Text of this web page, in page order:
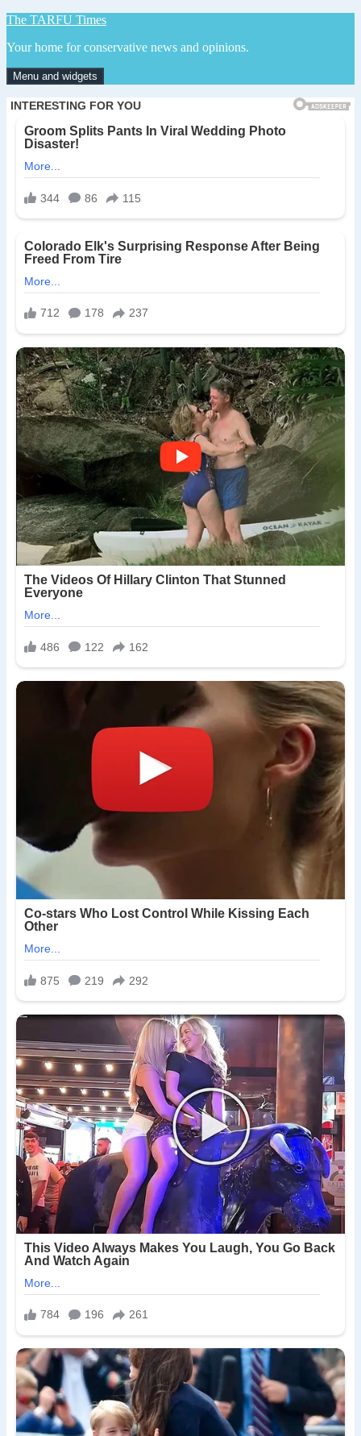
Skip
content
The TARFU Times
Your home for conservative news and opinions.
Menu and widgets